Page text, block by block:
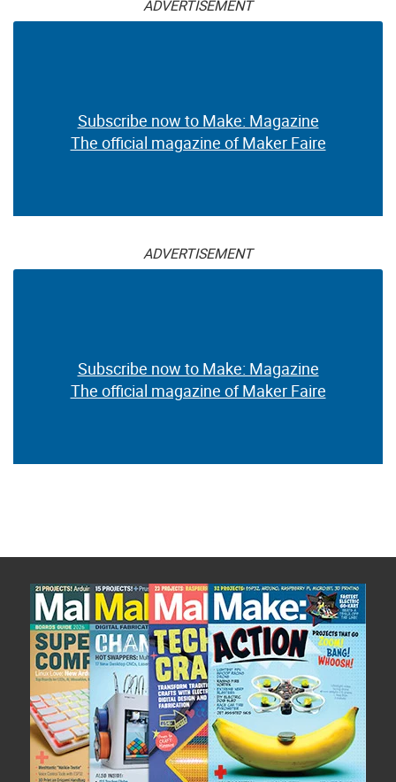
ADVERTISEMENT
Subscribe now to Make: Magazine
The official magazine of Maker Faire
ADVERTISEMENT
Subscribe now to Make: Magazine
The official magazine of Maker Faire